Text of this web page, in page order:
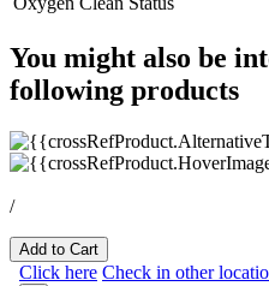
You might also be
following products
/
Add to Cart
Click here Check in other